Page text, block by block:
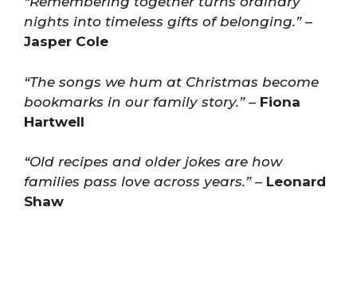
nights into timeless gifts of belonging.”–
Jasper Cole
“The songs we hum at Christmas become
bookmarks in our family story.”– Fiona
Hartwell
“Old recipes and older jokes are how
families pass love across years.”– Leonard
Shaw